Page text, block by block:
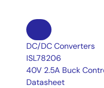
DC/DC Converters
ISL78206
40V 2.5A Buck
Datasheet